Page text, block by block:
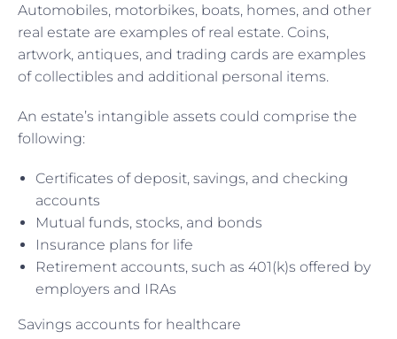
Automobiles, motorbikes, boats, homes, and other
real estate are examples of real estate. Coins,
artwork, antiques, and trading cards are examples
of collectibles and additional personal items.
An estate’s intangible assets could comprise the
following:
Certificates of deposit, savings, and checking
accounts
Mutual funds, stocks, and bonds
Insurance plans for life
Retirement accounts, such as 401(k)s offered by
employers and IRAs
Savings accounts for healthcare